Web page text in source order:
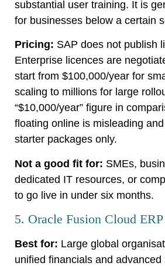
substantial user training. It is
for businesses below a certain
Pricing: SAP does not publish
Enterprise licences are
start from $100,000/year for
scaling to millions for large
“$10,000/year” figure in
floating online is misleading
starter packages only.
Not a good fit for: SMEs,
dedicated IT resources, or
to go live in under six months.
5. Oracle Fusion Cloud ERP
Best for: Large global
unified financials and advanced